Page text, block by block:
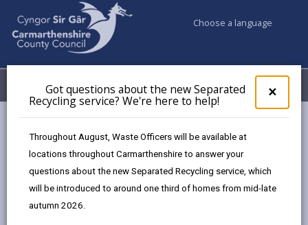
×
pop-
up
the
Got questions about the new Separated
Recycling service? We're here to help!
Throughout August, Waste Officers will be available at
locations throughout Carmarthenshire to answer your
questions about the new Separated Recycling service, which
will be introduced to around one third of homes from mid-late
autumn 2026.
Choose a language
Menu My Accounts
Events
Ammanford Hwb (December)
Events